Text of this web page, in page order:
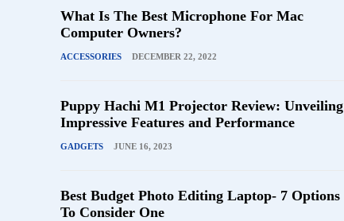
What Is The Best Microphone For Mac
Computer Owners?
ACCESSORIES DECEMBER 22, 2022
Puppy Hachi M1 Projector Review: Unveiling
Impressive Features and Performance
GADGETS JUNE 16, 2023
Best Budget Photo Editing Laptop- 7 Options
To Consider One